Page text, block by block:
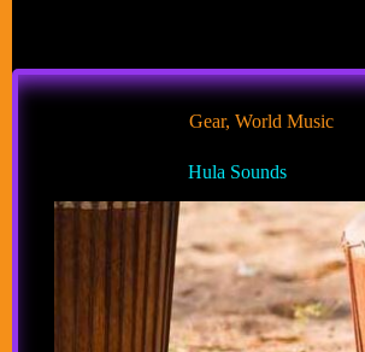
Gear,World Music
Hula Sounds